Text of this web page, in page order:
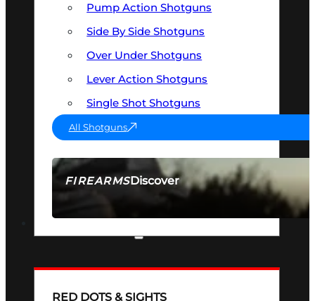
FIREARMSDiscover
SEE ALL FIREARMS
Pump Action Shotguns
Side By Side Shotguns
Over Under Shotguns
Lever Action Shotguns
Single Shot Shotguns
All Shotguns
RED DOTS & SIGHTS